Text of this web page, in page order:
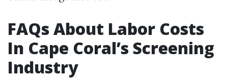
FAQs About Labor Costs
In Cape Coral’s Screening
Industry